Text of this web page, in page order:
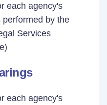
each agency's
by the
Services
each agency's